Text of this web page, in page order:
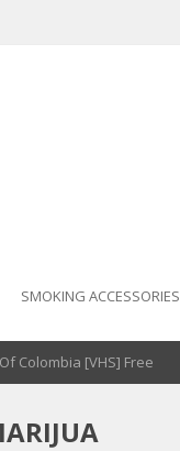
SMOKING ACCESSORIES
Colombia [VHS] Free